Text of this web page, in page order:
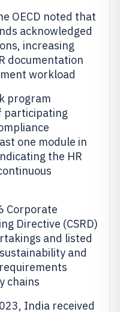
OECD noted that
acknowledged
increasing
documentation
workload
program
participating
one module in
the HR
Corporate
Directive (CSRD)
and listed
and
chains
India received